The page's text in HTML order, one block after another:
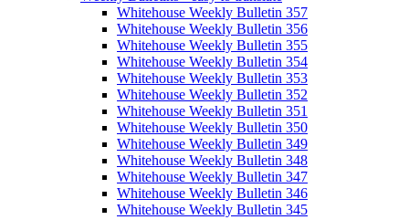
Whitehouse Weekly Bulletin 357
Whitehouse Weekly Bulletin 356
Whitehouse Weekly Bulletin 355
Whitehouse Weekly Bulletin 354
Whitehouse Weekly Bulletin 353
Whitehouse Weekly Bulletin 352
Whitehouse Weekly Bulletin 351
Whitehouse Weekly Bulletin 350
Whitehouse Weekly Bulletin 349
Whitehouse Weekly Bulletin 348
Whitehouse Weekly Bulletin 347
Whitehouse Weekly Bulletin 346
Whitehouse Weekly Bulletin 345